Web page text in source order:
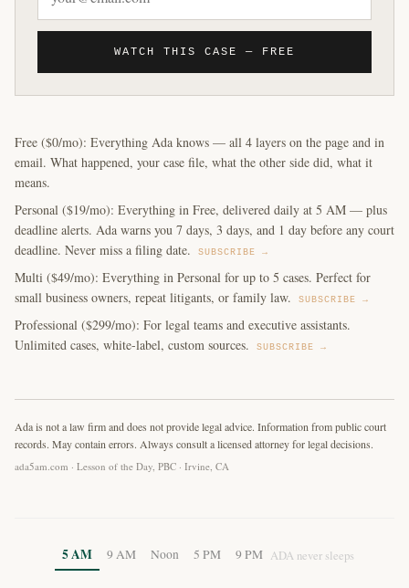
WATCH THIS CASE — FREE
Free ($0/mo): Everything Ada knows — all 4 layers on the page and in
email. What happened, your case file, what the other side did, what it
means.
Personal ($19/mo): Everything in Free, delivered daily at 5 AM — plus
deadline alerts. Ada warns you 7 days, 3 days, and 1 day before any court
deadline. Never miss a filing date.
SUBSCRIBE →
Multi ($49/mo): Everything in Personal for up to 5 cases. Perfect for
small business owners, repeat litigants, or family law.
SUBSCRIBE →
Professional ($299/mo): For legal teams and executive assistants.
Unlimited cases, white-label, custom sources.
SUBSCRIBE →
Ada is not a law firm and does not provide legal advice. Information from public court
records. May contain errors. Always consult a licensed attorney for legal decisions.
ada5am.com · Lesson of the Day, PBC · Irvine, CA
5 AM 9 AM Noon 5 PM 9 PM ADA never sleeps